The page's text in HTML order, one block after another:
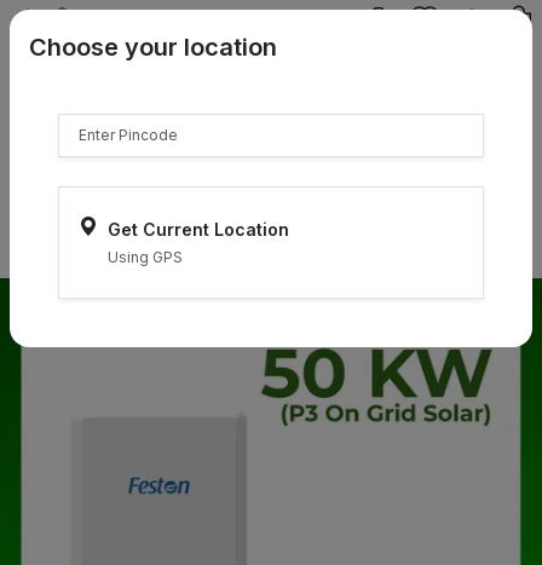
{{product.name}}
Select Pincodes
Choose your location
Get Current Location
Using GPS